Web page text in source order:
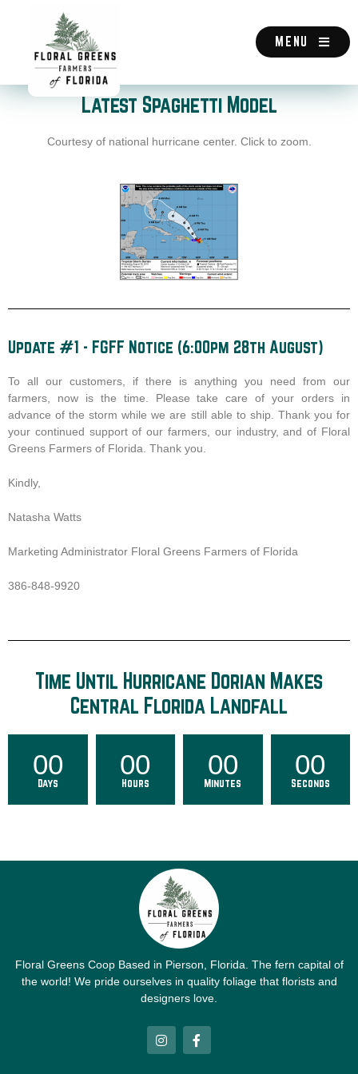
MENU
Latest Spaghetti Model
Courtesy of national hurricane center. Click to zoom.
Update #1 - FGFF Notice (6:00pm 28th August)
To all our customers, if there is anything you need from our
farmers, now is the time. Please take care of your orders in
advance of the storm while we are still able to ship. Thank you for
your continued support of our farmers, our industry, and of Floral
Greens Farmers of Florida. Thank you.
Kindly,
Natasha Watts
Marketing Administrator Floral Greens Farmers of Florida
386-848-9920
Time Until Hurricane Dorian Makes
Central Florida Landfall
00
Days
00
Hours
00
Minutes
00
Seconds
Floral Greens Coop Based in Pierson, Florida. The fern capital of
the world! We pride ourselves in quality foliage that florists and
designers love.
I
n
s
F
a
c